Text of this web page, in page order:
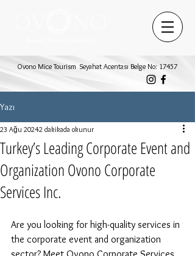
Ovono Mice Tourism Seyahat Acentası Belge No: 17457
Yazı
Turkey’s Leading Corporate Event and
Organization Ovono Corporate
Services Inc.
23 Ağu 20242 dakikada okunur
Are you looking for high-quality services in
the corporate event and organization